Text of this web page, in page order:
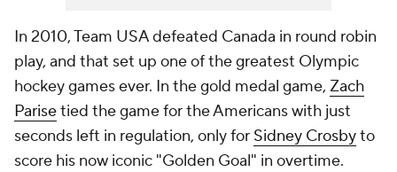
In 2010, Team USA defeated Canada in round robin
play, and that set up one of the greatest Olympic
hockey games ever. In the gold medal game, Zach
Parisetied the game for the Americans with just
seconds left in regulation, only for Sidney Crosbyto
score his now iconic "Golden Goal" in overtime.